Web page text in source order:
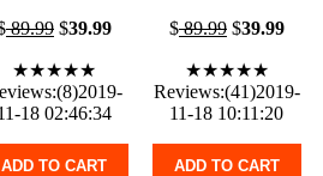
89.99$39.99
★★★★★
18 02:46:34
ADD TO CART
$89.99$39.99
★★★★★
Reviews:(41)2019-
11-18 10:11:20
ADD TO CART